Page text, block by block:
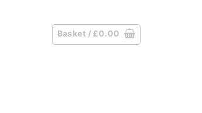
Basket / £0.00